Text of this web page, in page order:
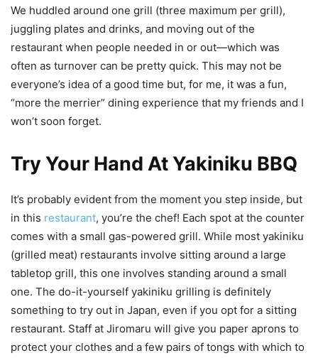
We huddled around one grill (three maximum per grill),
juggling plates and drinks, and moving out of the
restaurant when people needed in or out—which was
often as turnover can be pretty quick. This may not be
everyone’s idea of a good time but, for me, it was a fun,
“more the merrier” dining experience that my friends and I
won’t soon forget.
Try Your Hand At Yakiniku BBQ
It’s probably evident from the moment you step inside, but
in this restaurant, you’re the chef! Each spot at the counter
comes with a small gas-powered grill. While most yakiniku
(grilled meat) restaurants involve sitting around a large
tabletop grill, this one involves standing around a small
one. The do-it-yourself yakiniku grilling is definitely
something to try out in Japan, even if you opt for a sitting
restaurant. Staff at Jiromaru will give you paper aprons to
protect your clothes and a few pairs of tongs with which to